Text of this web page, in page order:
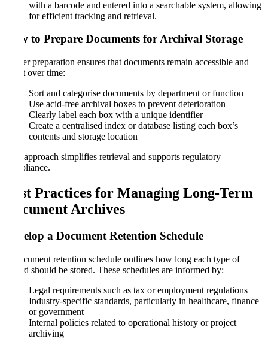
with a barcode and entered into a searchable system, allowing
for efficient tracking and retrieval.
How to Prepare Documents for Archival Storage
Proper preparation ensures that documents remain accessible and
intact over time:
Sort and categorise documents by department or function
Use acid-free archival boxes to prevent deterioration
Clearly label each box with a unique identifier
Create a centralised index or database listing each box’s
contents and storage location
This approach simplifies retrieval and supports regulatory
compliance.
Best Practices for Managing Long-Term
Document Archives
Develop a Document Retention Schedule
A document retention schedule outlines how long each type of
record should be stored. These schedules are informed by:
Legal requirements such as tax or employment regulations
Industry-specific standards, particularly in healthcare, finance
or government
Internal policies related to operational history or project
archiving